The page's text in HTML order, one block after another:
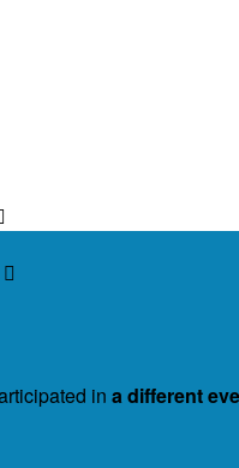

in a different